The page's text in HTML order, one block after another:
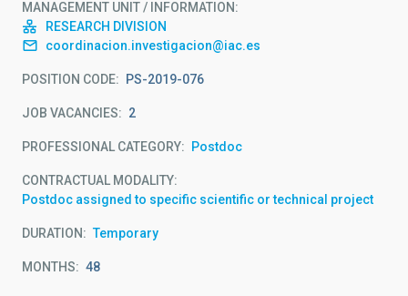
MANAGEMENT UNIT / INFORMATION
RESEARCH DIVISION
coordinacion.investigacion@iac.es
POSITION CODE PS-2019-076
JOB VACANCIES 2
PROFESSIONAL CATEGORY Postdoc
CONTRACTUAL MODALITY
Postdoc assigned to specific scientific or technical project
DURATION Temporary
MONTHS 48